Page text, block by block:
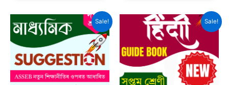
Sale! Sale!